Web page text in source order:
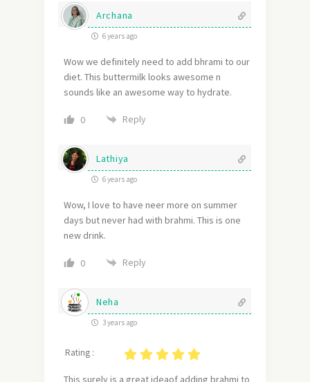
Archana
6 years ago
Wow we definitely need to add bhrami to our
diet. This buttermilk looks awesome n
sounds like an awesome way to hydrate.
0 Reply
Lathiya
6 years ago
Wow, I love to have neer more on summer
days but never had with brahmi. This is one
new drink.
0 Reply
Neha
3 years ago
Rating :
This surely is a great ideaof adding brahmi to